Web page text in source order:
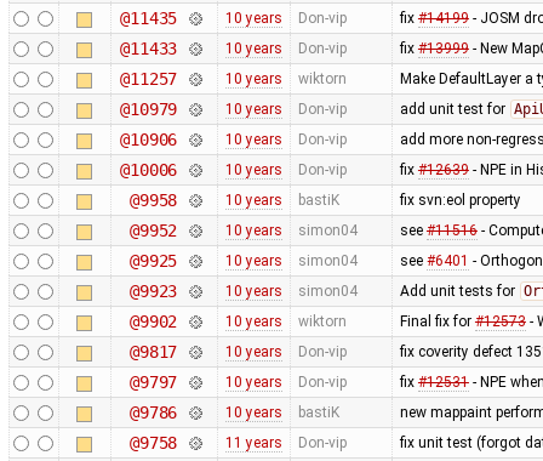
@11435 10 years Don-vip fix #14199- JOSM
@11433 10 years Don-vip fix #13999- New
@11257 10 years wiktorn Make DefaultLayer a
@10979 10 years Don-vip add unit test for
@10906 10 years Don-vip add more non-
@10006 10 years Don-vip fix #12639- NPE in
@9958 10 years bastiK fix svn:eol property
@9952 10 years simon04 see #11516-
@9925 10 years simon04 see #6401 -
@9923 10 years simon04 Add unit tests for
@9902 10 years wiktorn Final fix for #12573-
@9817 10 years Don-vip fix coverity defect
@9797 10 years Don-vip fix #12531- NPE
@9786 10 years bastiK new mappaint
@9758 11 years Don-vip fix unit test (forgot